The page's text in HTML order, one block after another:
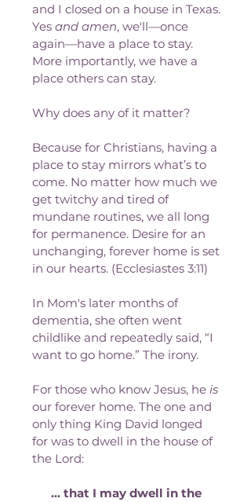
and I closed on a house in Texas.
Yes and amen, we'll—once
again—have a place to stay.
More importantly, we have a
place others can stay.
Why does any of it matter?
Because for Christians, having a
place to stay mirrors what’s to
come. No matter how much we
get twitchy and tired of
mundane routines, we all long
for permanence. Desire for an
unchanging, forever home is set
in our hearts. (Ecclesiastes 3:11)
In Mom's later months of
dementia, she often went
childlike and repeatedly said, “I
want to go home.” The irony.
For those who know Jesus, he is
our forever home. The one and
only thing King David longed
for was to dwell in the house of
the Lord:
… that I may dwell in the